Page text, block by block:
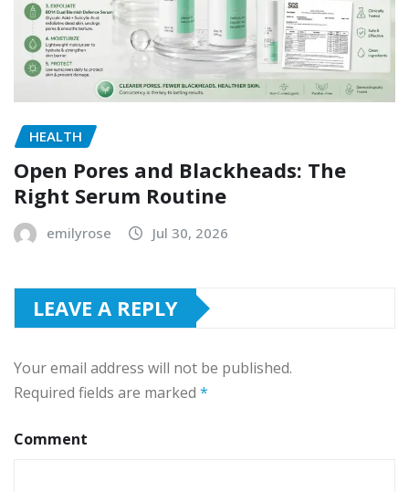
HEALTH
Open Pores and Blackheads: The
Right Serum Routine
emilyrose Jul 30, 2026
LEAVE A REPLY
Your email address will not be published.
Required fields are marked *
Comment